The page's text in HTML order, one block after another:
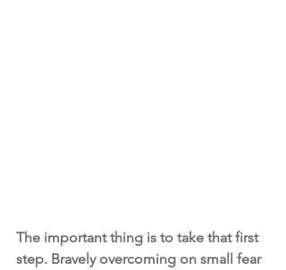
The important thing is to take that first
step. Bravely overcoming on small fear